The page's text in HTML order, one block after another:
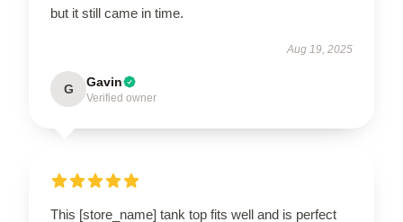
but it still came in time.
Aug 19, 2025
G Gavin
Verified owner
This [store_name] tank top fits well and is perfect